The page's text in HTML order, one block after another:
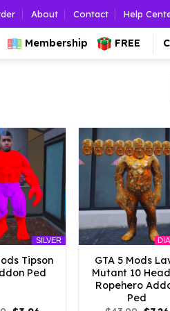
About Contact Help
Membership FREE
SILVER
Tipson
Ped
GTA 5 Mods
Mutant 10
Ropehero
Ped